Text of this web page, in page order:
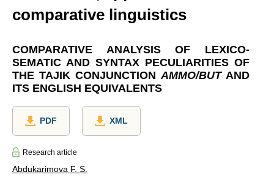
comparative linguistics
COMPARATIVE ANALYSIS OF LEXICO-
SEMATIC AND SYNTAX PECULIARITIES OF
THE TAJIK CONJUNCTION АММО/BUTAND
ITS ENGLISH EQUIVALENTS
PDF XML
Research article
Abdukarimova F. S.